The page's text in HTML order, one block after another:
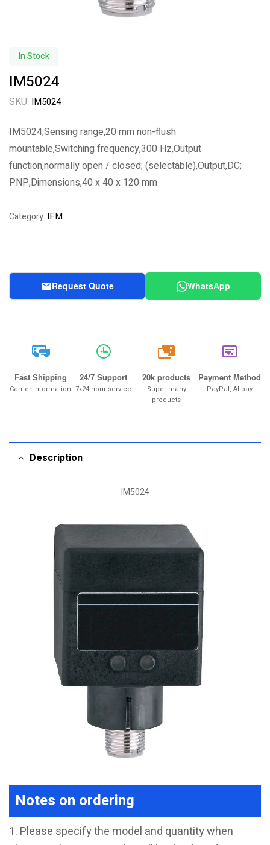
In Stock
IM5024
SKU: IM5024
IM5024,Sensing range,20 mm non-flush
mountable,Switching frequency,300 Hz,Output
function,normally open / closed; (selectable),Output,DC;
PNP,Dimensions,40 x 40 x 120 mm
Category: IFM
Request Quote WhatsApp
Fast Shipping
Carrier information
24/7 Support
7x24-hour service
20k
20k products
Super many
products
Payment Method
PayPal, Alipay
Description
IM5024
Notes on ordering
1. Please specify the model and quantity when